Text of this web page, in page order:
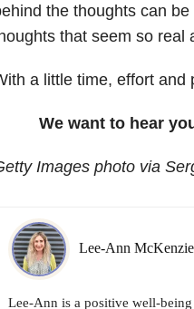
the thoughts can
that seem so real
a little time, effort and
We want to hear
Images photo via
Lee-Ann McKenzie
Lee-Ann is a positive well-being